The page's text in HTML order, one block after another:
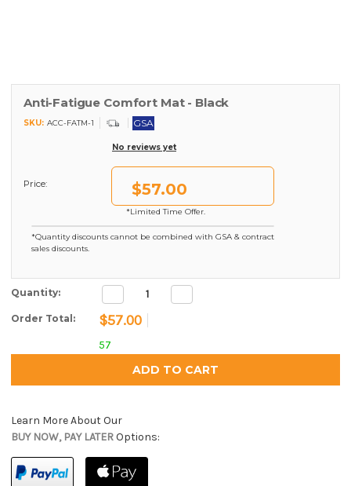
Anti-Fatigue Comfort Mat - Black
SKU: ACC-FATM-1 GSA
No reviews yet
Price: $57.00
*Limited Time Offer.
*Quantity discounts cannot be combined with GSA & contract
sales discounts.
Current Stock:
Quantity: Decrease
Quantity: Quantity:
Order Total: $57.00
57
Learn More About Our
BUY NOW, PAY LATEROptions: